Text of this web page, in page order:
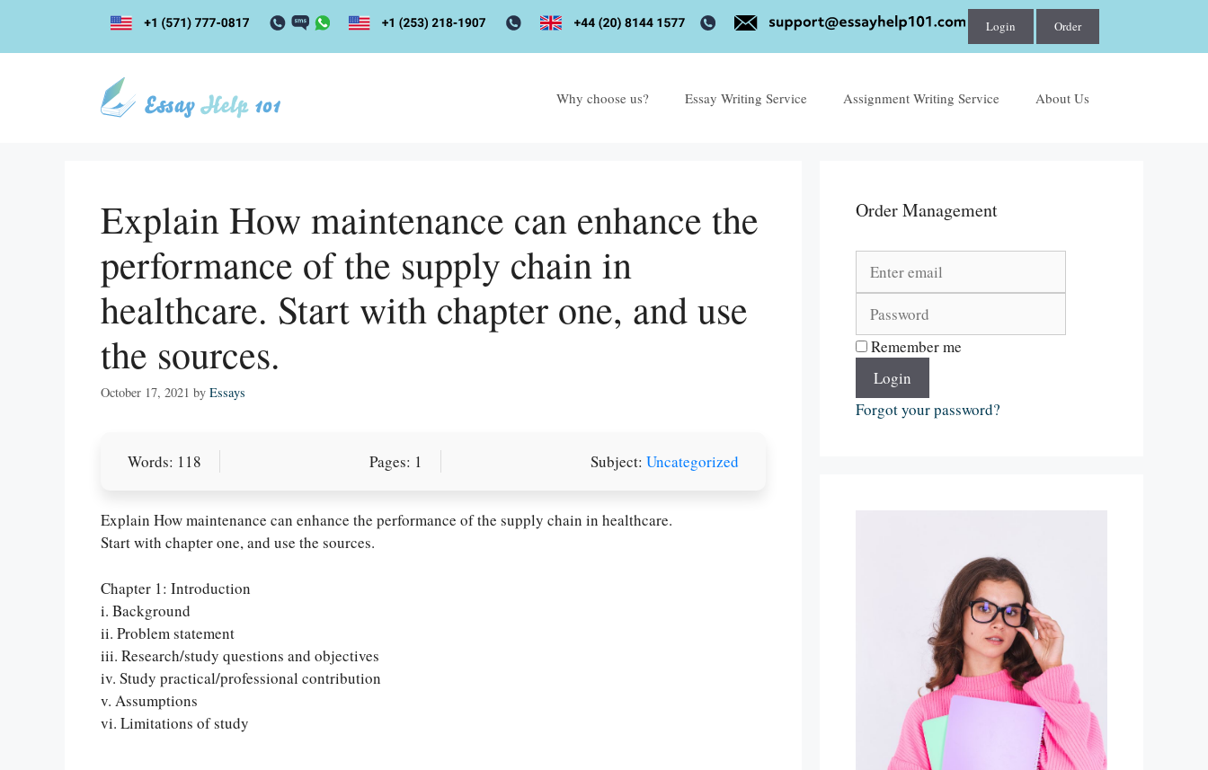
content
Login Order
Why choose us? Essay Writing Service Assignment Writing Service About Us
Explain How maintenance can enhance the
performance of the supply chain in
healthcare. Start with chapter one, and use
the sources.
October 17, 2021 by Essays
Words: 118 Pages: 1 Subject: Uncategorized
Explain How maintenance can enhance the performance of the supply chain in healthcare.
Start with chapter one, and use the sources.
Chapter 1: Introduction
i. Background
ii. Problem statement
iii. Research/study questions and objectives
iv. Study practical/professional contribution
v. Assumptions
vi. Limitations of study
Let Us write for you! We offer custom
paper writing services
Order Management
Remember me
Login
Forgot your password?